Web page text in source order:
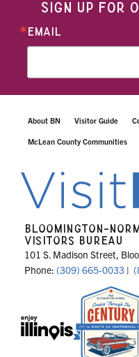
SIGN UP FOR
EMAIL
About BN Visitor Guide
McLean County Communities
BLOOMINGTON-
VISITORS BUREAU
101 S. Madison Street,
Phone: (309) 665-0033 |